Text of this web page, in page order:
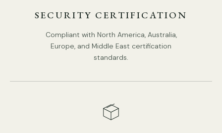
SECURITY CERTIFICATION
Compliant with North America, Australia,
Europe, and Middle East certification
standards.